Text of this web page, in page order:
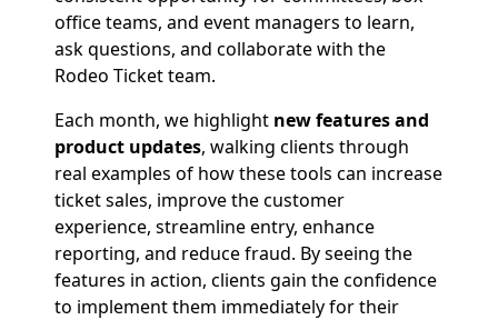
office teams, and event managers to learn,
ask questions, and collaborate with the
Rodeo Ticket team.
Each month, we highlight new features and
product updates, walking clients through
real examples of how these tools can increase
ticket sales, improve the customer
experience, streamline entry, enhance
reporting, and reduce fraud. By seeing the
features in action, clients gain the confidence
to implement them immediately for their